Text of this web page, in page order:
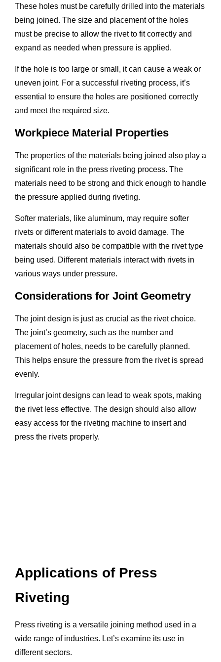
These holes must be carefully drilled into the materials
being joined. The size and placement of the holes
must be precise to allow the rivet to fit correctly and
expand as needed when pressure is applied.
If the hole is too large or small, it can cause a weak or
uneven joint. For a successful riveting process, it’s
essential to ensure the holes are positioned correctly
and meet the required size.
Workpiece Material Properties
The properties of the materials being joined also play a
significant role in the press riveting process. The
materials need to be strong and thick enough to handle
the pressure applied during riveting.
Softer materials, like aluminum, may require softer
rivets or different materials to avoid damage. The
materials should also be compatible with the rivet type
being used. Different materials interact with rivets in
various ways under pressure.
Considerations for Joint Geometry
The joint design is just as crucial as the rivet choice.
The joint’s geometry, such as the number and
placement of holes, needs to be carefully planned.
This helps ensure the pressure from the rivet is spread
evenly.
Irregular joint designs can lead to weak spots, making
the rivet less effective. The design should also allow
easy access for the riveting machine to insert and
press the rivets properly.
Applications of Press
Riveting
Press riveting is a versatile joining method used in a
wide range of industries. Let’s examine its use in
different sectors.